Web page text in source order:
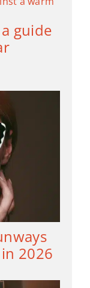
guide
2026